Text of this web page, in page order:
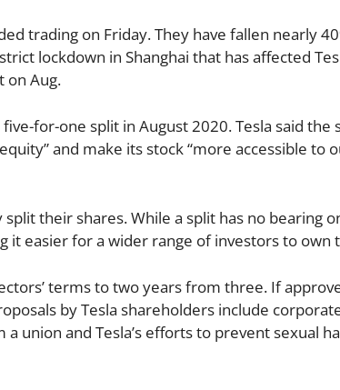
trading on Friday. They have fallen nearly
lockdown in Shanghai that has affected
on Aug.
for-one split in August 2020. Tesla said the
and make its stock “more accessible to
their shares. While a split has no bearing
it easier for a wider range of investors to own
terms to two years from three. If
by Tesla shareholders include
union and Tesla’s efforts to prevent sexual